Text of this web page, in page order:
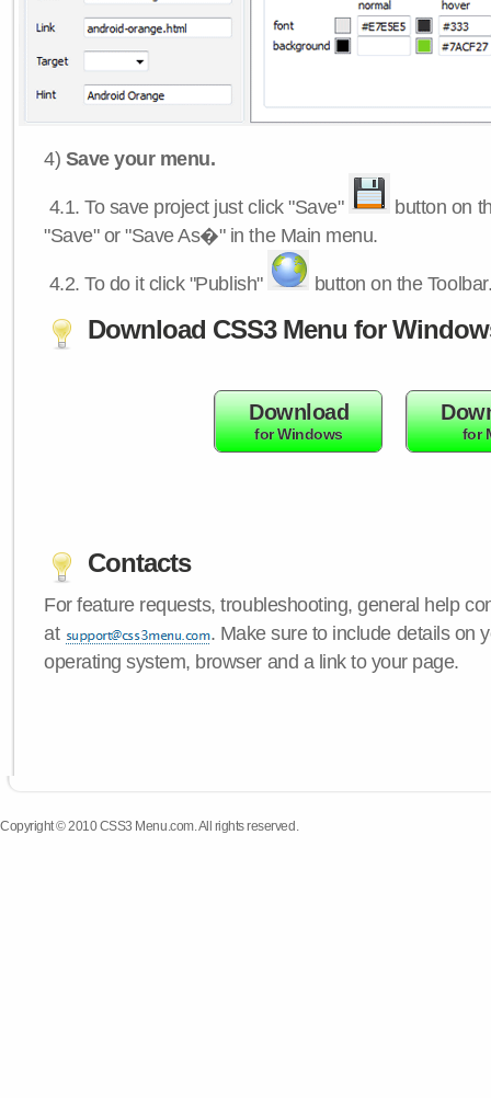
4) Save your menu.
4.1.To save project just click "Save"
button on
"Save" or "Save As�" in the Main menu.
4.2.To do it click "Publish" button on the
Download CSS3 Menu for
Download
for Windows for
Contacts
For feature requests, troubleshooting, general help
at
. Make sure to include details on
operating system, browser and a link to your page.
Copyright © 2010 CSS3 Menu.com. All rights reserved.